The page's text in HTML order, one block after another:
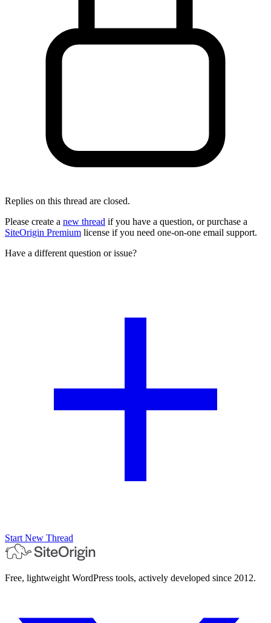
Replies on this thread are closed.
Please create a new thread if you have a question, or purchase a
SiteOrigin Premium license if you need one-on-one email support.
Have a different question or issue?
Start New Thread
Free, lightweight WordPress tools, actively developed since 2012.